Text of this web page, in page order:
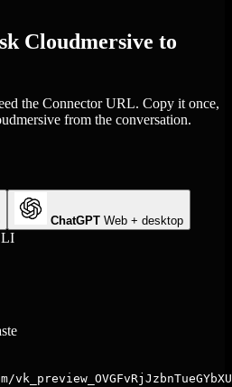
Cloudmersive to
the Connector URL. Copy it once,
from the conversation.
ChatGPT Web + desktop